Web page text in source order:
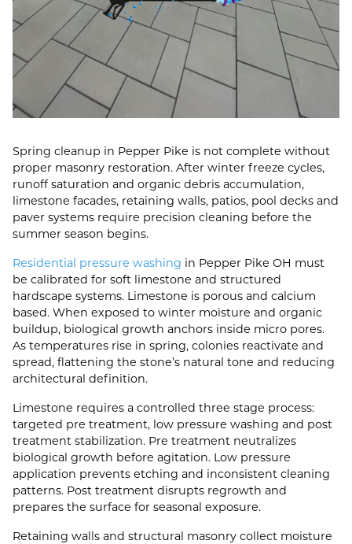
Spring cleanup in Pepper Pike is not complete without
proper masonry restoration. After winter freeze cycles,
runoff saturation and organic debris accumulation,
limestone facades, retaining walls, patios, pool decks and
paver systems require precision cleaning before the
summer season begins.
Residential pressure washing in Pepper Pike OH must
be calibrated for soft limestone and structured
hardscape systems. Limestone is porous and calcium
based. When exposed to winter moisture and organic
buildup, biological growth anchors inside micro pores.
As temperatures rise in spring, colonies reactivate and
spread, flattening the stone’s natural tone and reducing
architectural definition.
Limestone requires a controlled three stage process:
targeted pre treatment, low pressure washing and post
treatment stabilization. Pre treatment neutralizes
biological growth before agitation. Low pressure
application prevents etching and inconsistent cleaning
patterns. Post treatment disrupts regrowth and
prepares the surface for seasonal exposure.
Retaining walls and structural masonry collect moisture